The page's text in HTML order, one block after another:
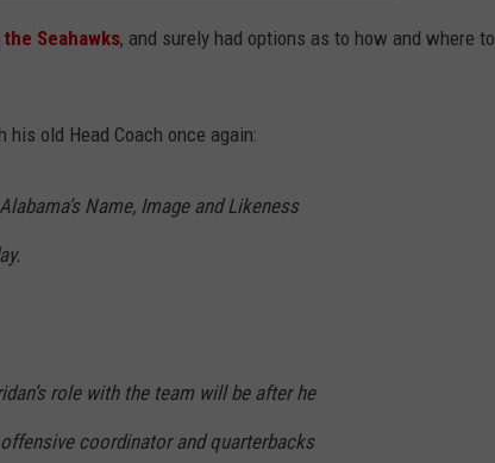
Seahawks, and surely had options as to how and where to
his old Head Coach once again:
Name, Image and Likeness
role with the team will be after he
coordinator and quarterbacks